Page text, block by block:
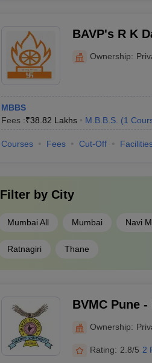
BAVP's R K
Chhatrapati
Ownership:
MBBS
Fees :₹38.82 Lakhs M.B.B.S. (1
Courses Fees Cut-Off
Filter by City
Mumbai All Mumbai Navi
Ratnagiri Thane
BVMC Pune
University
Ownership:
Rating: 2.8/5 2